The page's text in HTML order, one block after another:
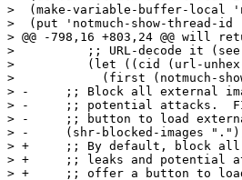
>  (make-variable-buffer-local
>  (put 'notmuch-show-thread-
> @@ -798,16 +803,24 @@
>  	   ;; URL-decode it (see RFC 2392).
>  	   (let ((cid (url-unhex-string url)))
>  	     (first (notmuch-show--get-cid-content cid)))))
> -	;; Block all external images to prevent privacy leaks and
> -	;; potential attacks.  FIXME: If we block an image, offer a
> -	;; button to load external images.
> -	(shr-blocked-images "."))
> +	;; By default, block all external images to prevent privacy
> +	;; leaks and potential attacks.  FIXME: If we block an image,
> +	;; offer a button to load external images.